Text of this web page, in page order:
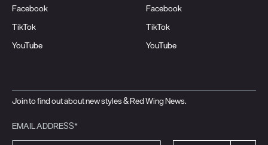
Facebook
TikTok
YouTube
Facebook
TikTok
YouTube
Join to find out about new styles & Red Wing News.
EMAIL ADDRESS*